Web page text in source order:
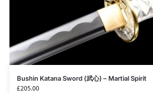
Bushin Katana Sword (武心) – Martial Spirit
£205.00